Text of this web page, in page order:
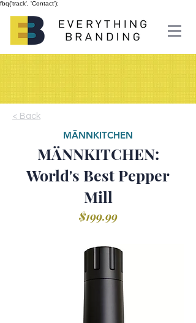
fbq('track', 'Contact');
< Back
MÄNNKITCHEN
MÄNNKITCHEN:
World's Best Pepper
Mill
$199.99